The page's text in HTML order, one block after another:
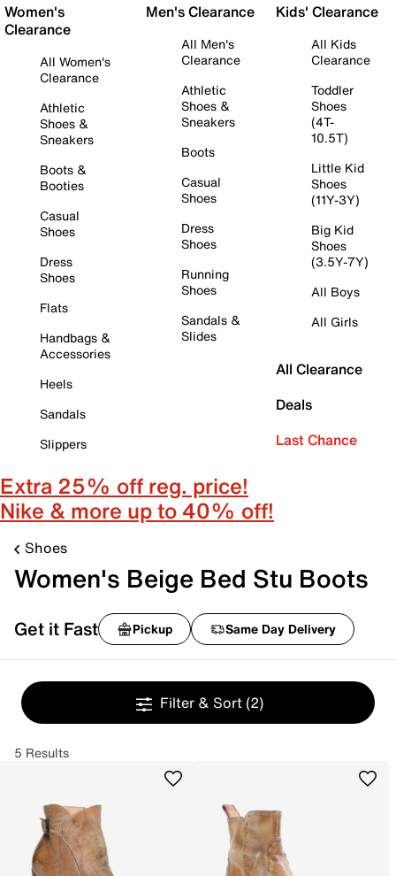
Women's
Clearance
All Women's
Clearance
Athletic
Shoes &
Sneakers
Boots &
Booties
Casual
Shoes
Dress
Shoes
Flats
Handbags &
Accessories
Heels
Sandals
Slippers
Men's Clearance
All Men's
Clearance
Athletic
Shoes &
Sneakers
Boots
Casual
Shoes
Dress
Shoes
Running
Shoes
Sandals &
Slides
Kids' Clearance
All Kids
Clearance
Toddler
Shoes
(4T-
10.5T)
Little Kid
Shoes
(11Y-3Y)
Big Kid
Shoes
(3.5Y-7Y)
All Boys
All Girls
All Clearance
Deals
Last Chance
Extra 25% off reg. price!
Nike & more up to 40% off!
Shoes
Women's Beige Bed Stu Boots
Get it Fast Pickup Same Day Delivery
Filter & Sort (2)
5 Results